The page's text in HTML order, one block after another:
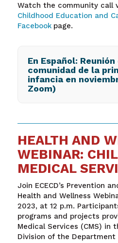
Watch the community call
Childhood Education and
Facebook page.
En Español:
comunidad de la
infancia en
Zoom)
HEALTH AND
WEBINAR:
MEDICAL
Join ECECD’s Prevention
Health and Wellness
2023, at 12 p.m.
programs and projects
Medical Services (CMS) in
Division of the